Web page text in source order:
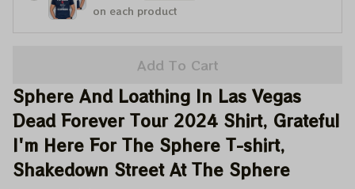
on each product
Add To Cart
Sphere And Loathing In Las Vegas
Dead Forever Tour 2024 Shirt, Grateful
I'm Here For The Sphere T-shirt,
Shakedown Street At The Sphere